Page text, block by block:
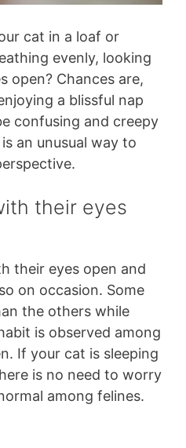
cat in a loaf or
evenly, looking
open? Chances are,
a blissful nap
confusing and creepy
an unusual way to
their eyes
their eyes open and
on occasion. Some
the others while
is observed among
If your cat is sleeping
is no need to worry
among felines.